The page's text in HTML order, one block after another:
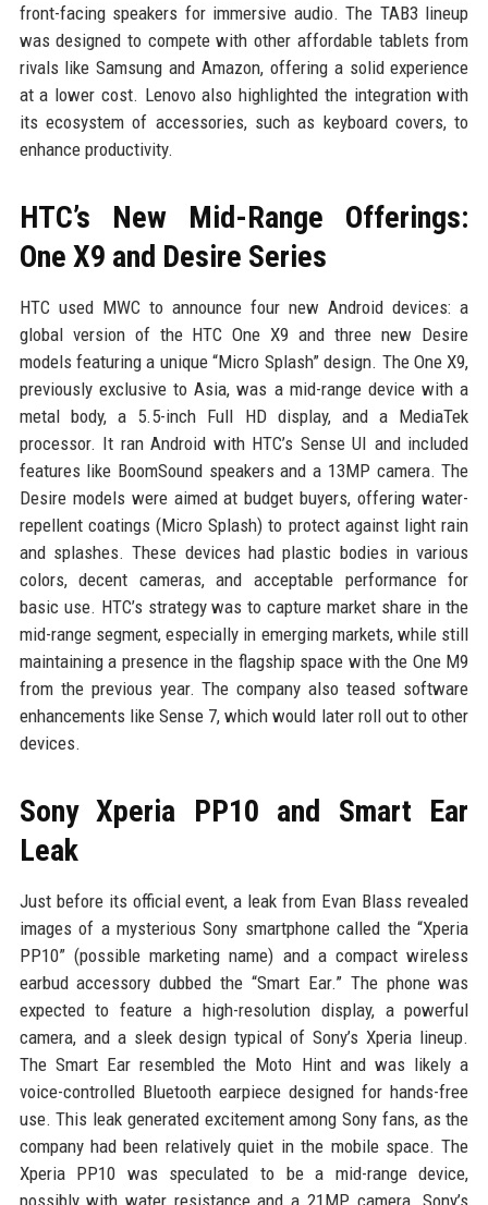
front-facing speakers for immersive audio. The TAB3 lineup
was designed to compete with other affordable tablets from
rivals like Samsung and Amazon, offering a solid experience
at a lower cost. Lenovo also highlighted the integration with
its ecosystem of accessories, such as keyboard covers, to
enhance productivity.
HTC’s New Mid-Range Offerings:
One X9 and Desire Series
HTC used MWC to announce four new Android devices: a
global version of the HTC One X9 and three new Desire
models featuring a unique “Micro Splash” design. The One X9,
previously exclusive to Asia, was a mid-range device with a
metal body, a 5.5-inch Full HD display, and a MediaTek
processor. It ran Android with HTC’s Sense UI and included
features like BoomSound speakers and a 13MP camera. The
Desire models were aimed at budget buyers, offering water-
repellent coatings (Micro Splash) to protect against light rain
and splashes. These devices had plastic bodies in various
colors, decent cameras, and acceptable performance for
basic use. HTC’s strategy was to capture market share in the
mid-range segment, especially in emerging markets, while still
maintaining a presence in the flagship space with the One M9
from the previous year. The company also teased software
enhancements like Sense 7, which would later roll out to other
devices.
Sony Xperia PP10 and Smart Ear
Leak
Just before its official event, a leak from Evan Blass revealed
images of a mysterious Sony smartphone called the “Xperia
PP10” (possible marketing name) and a compact wireless
earbud accessory dubbed the “Smart Ear.” The phone was
expected to feature a high-resolution display, a powerful
camera, and a sleek design typical of Sony’s Xperia lineup.
The Smart Ear resembled the Moto Hint and was likely a
voice-controlled Bluetooth earpiece designed for hands-free
use. This leak generated excitement among Sony fans, as the
company had been relatively quiet in the mobile space. The
Xperia PP10 was speculated to be a mid-range device,
possibly with water resistance and a 21MP camera. Sony’s